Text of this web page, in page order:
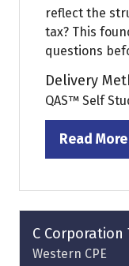
reflect the
tax? This
questions
Delivery
QAS™ Self
Read More
(opens
a
new
tab)
C Corporation
Western CPE